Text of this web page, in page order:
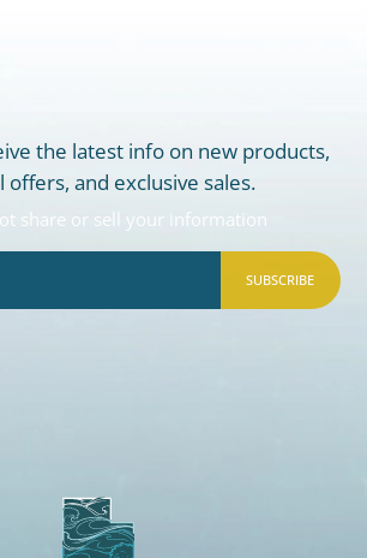
the latest info on new products,
offers, and exclusive sales.
share or sell your information
SUBSCRIBE